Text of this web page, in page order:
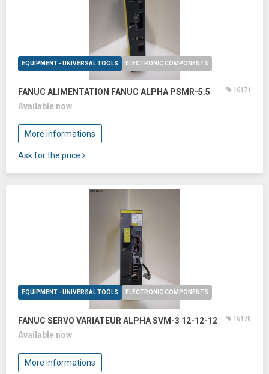
EQUIPMENT - UNIVERSAL TOOLS ELECTRONIC COMPONENTS
FANUC ALIMENTATION FANUC ALPHA PSMR-5.5 16171
Available now
More informations
Ask for the price
EQUIPMENT - UNIVERSAL TOOLS ELECTRONIC COMPONENTS
FANUC SERVO VARIATEUR ALPHA SVM-3 12-12-12 16170
Available now
More informations